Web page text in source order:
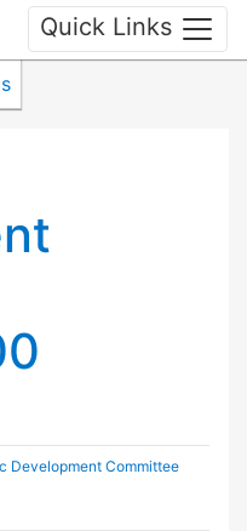
Quick Links
Development Committee